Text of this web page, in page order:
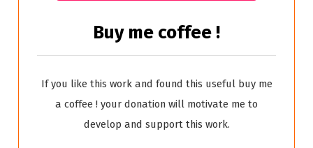
Buy me coffee !
If you like this work and found this useful buy me
a coffee ! your donation will motivate me to
develop and support this work.